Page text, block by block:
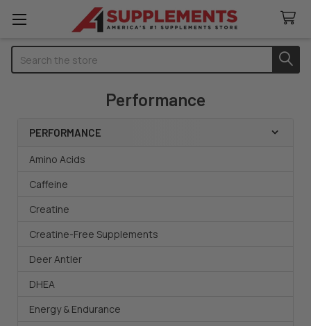
Performance
Sidebar
PERFORMANCE
Amino Acids
Caffeine
Creatine
Creatine-Free Supplements
Deer Antler
DHEA
Energy & Endurance